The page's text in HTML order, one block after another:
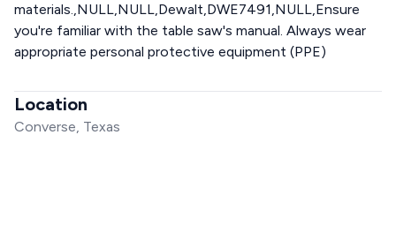
materials.,NULL,NULL,Dewalt,DWE7491,NULL,Ensure
you're familiar with the table saw's manual. Always wear
appropriate personal protective equipment (PPE)
Location
Converse, Texas